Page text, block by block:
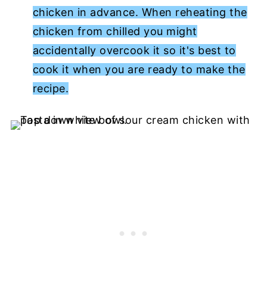
chicken in advance. When reheating the
chicken from chilled you might
accidentally overcook it so it's best to
cook it when you are ready to make the
recipe.